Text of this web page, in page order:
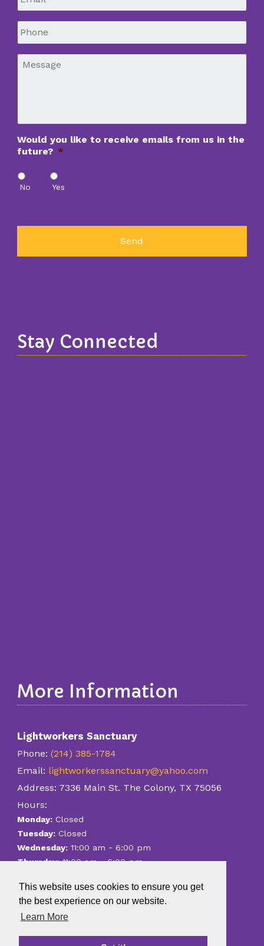
This website uses cookies to ensure you get
the best experience on our website.
Learn More
Phone
Message
Would you like to receive emails from us in the
future? *
No Yes
Stay Connected
More Information
Lightworkers Sanctuary
Phone: (214) 385-1784
Email: lightworkerssanctuary@yahoo.com
Address: 7336 Main St. The Colony, TX 75056
Hours:
Monday:Closed
Tuesday:Closed
Wednesday:11:00 am - 6:00 pm
Thursday:11:00 am-6:00 pm
Saturday:11:00 am -6:00 pm
Sunday:Closed